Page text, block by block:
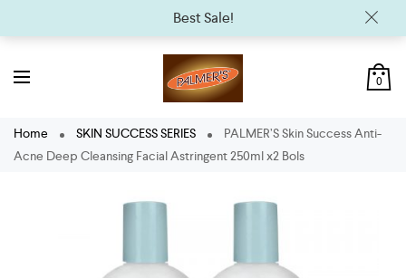
Best Sale!
0
Home SKIN SUCCESS SERIES
PALMER’S Skin Success Anti-
Acne Deep Cleansing Facial Astringent 250ml x2 Bols